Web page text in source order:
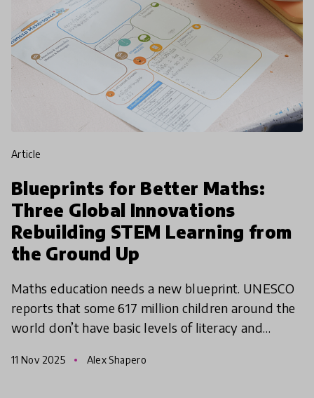
article
Blueprints for Better Maths:
Three Global Innovations
Rebuilding STEM Learning from
the Ground Up
Maths education needs a new blueprint. UNESCO
reports that some 617 million children around the
world don’t have basic levels of literacy and
The World
11 Nov 2025 Alex Shapero